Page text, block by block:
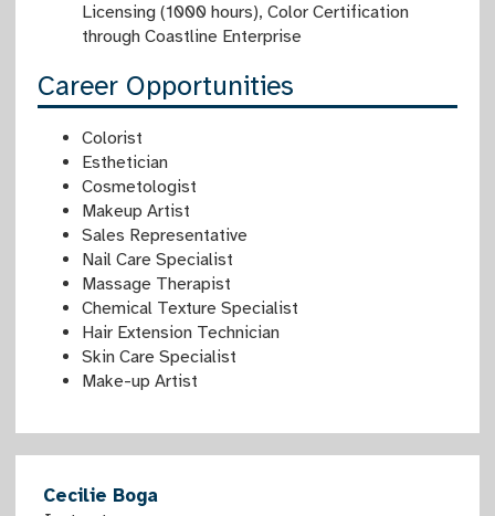
Licensing (1000 hours), Color Certification
through Coastline Enterprise
Career Opportunities
Colorist
Esthetician
Cosmetologist
Makeup Artist
Sales Representative
Nail Care Specialist
Massage Therapist
Chemical Texture Specialist
Hair Extension Technician
Skin Care Specialist
Make-up Artist
Cecilie Boga